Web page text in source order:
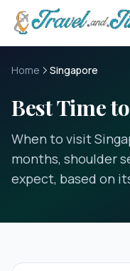
Skip to main content
Home Singapore
Best Time
When to visit
months, shoulder
expect, based on